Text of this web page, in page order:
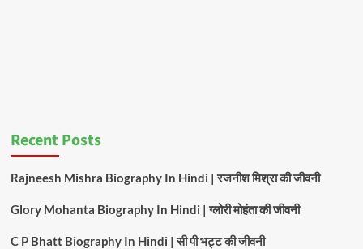
Recent Posts
Rajneesh Mishra Biography In Hindi | रजनीश मिश्रा की जीवनी
Glory Mohanta Biography In Hindi | ग्लोरी मोहंता की जीवनी
C P Bhatt Biography In Hindi | सी पी भट्ट की जीवनी